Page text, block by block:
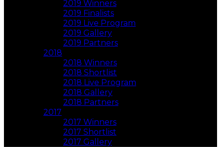
2019 Winners
2019 Finalists
2019 Live Program
2019 Gallery
2019 Partners
2018
2018 Winners
2018 Shortlist
2018 Live Program
2018 Gallery
2018 Partners
2017
2017 Winners
2017 Shortlist
2017 Gallery